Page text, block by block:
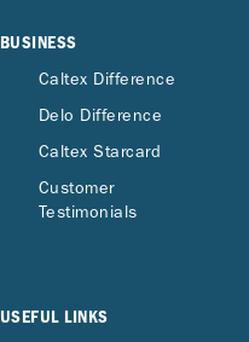
BUSINESS
Caltex Difference
Delo Difference
Caltex Starcard
Customer
Testimonials
USEFUL LINKS